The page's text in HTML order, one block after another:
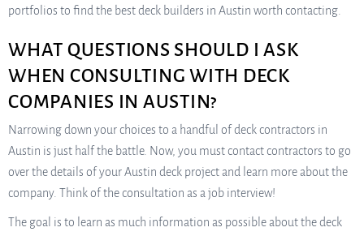
portfolios to find the best deck builders in Austin worth contacting.
WHAT QUESTIONS SHOULD I ASK
WHEN CONSULTING WITH DECK
COMPANIES IN AUSTIN?
Narrowing down your choices to a handful of deck contractors in
Austin is just half the battle. Now, you must contact contractors to go
over the details of your Austin deck project and learn more about the
company. Think of the consultation as a job interview!
The goal is to learn as much information as possible about the deck